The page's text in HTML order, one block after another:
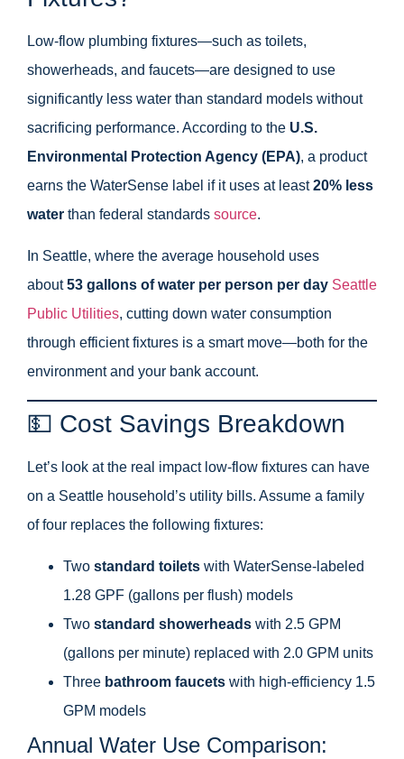
Low-flow plumbing fixtures—such as toilets,
showerheads, and faucets—are designed to use
significantly less water than standard models without
sacrificing performance. According to the U.S.
Environmental Protection Agency (EPA), a product
earns the WaterSense label if it uses at least20% less
water than federal standards source.
In Seattle, where the average household uses
about53 gallons of water per person per day Seattle
Public Utilities, cutting down water consumption
through efficient fixtures is a smart move—both for the
environment and your bank account.
💵 Cost Savings Breakdown
Let’s look at the real impact low-flow fixtures can have
on a Seattle household’s utility bills. Assume a family
of four replaces the following fixtures:
Two standard toilets with WaterSense-labeled
1.28 GPF (gallons per flush) models
Two standard showerheads with 2.5 GPM
(gallons per minute) replaced with 2.0 GPM units
Three bathroom faucets with high-efficiency 1.5
GPM models
Annual Water Use Comparison: